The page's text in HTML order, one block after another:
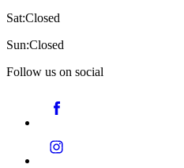
Sat:Closed
Sun:Closed
Follow us on social